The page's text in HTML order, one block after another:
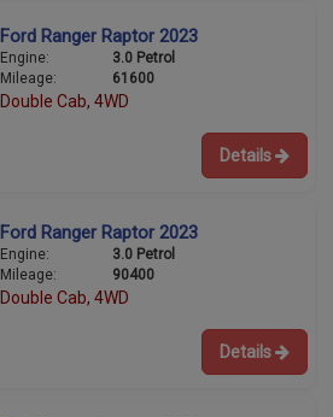
Ford Ranger Raptor 2023
Engine:
3.0 Petrol
Mileage:
61600
Double Cab, 4WD
Details
Ford Ranger Raptor 2023
Engine:
3.0 Petrol
Mileage:
90400
Double Cab, 4WD
Details